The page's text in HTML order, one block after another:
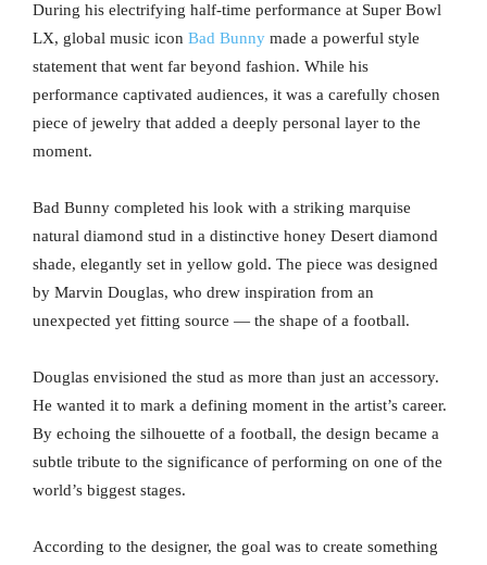
During his electrifying half-time performance at Super Bowl
LX, global music icon Bad Bunny made a powerful style
statement that went far beyond fashion. While his
performance captivated audiences, it was a carefully chosen
piece of jewelry that added a deeply personal layer to the
moment.
Bad Bunny completed his look with a striking marquise
natural diamond stud in a distinctive honey Desert diamond
shade, elegantly set in yellow gold. The piece was designed
by Marvin Douglas, who drew inspiration from an
unexpected yet fitting source — the shape of a football.
Douglas envisioned the stud as more than just an accessory.
He wanted it to mark a defining moment in the artist’s career.
By echoing the silhouette of a football, the design became a
subtle tribute to the significance of performing on one of the
world’s biggest stages.
According to the designer, the goal was to create something